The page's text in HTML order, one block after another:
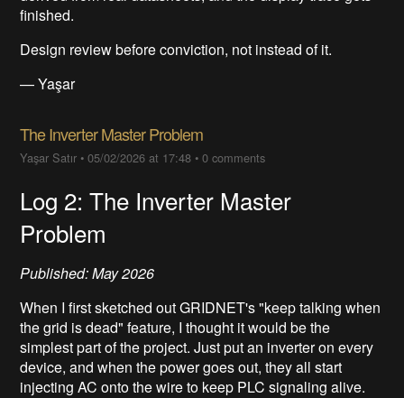
finished.
Design review before conviction, not instead of it.
— Yaşar
The Inverter Master Problem
Yaşar Satır •05/02/2026 at 17:48 •0 comments
Log 2: The Inverter Master
Problem
Published: May 2026
When I first sketched out GRIDNET's "keep talking when
the grid is dead" feature, I thought it would be the
simplest part of the project. Just put an inverter on every
device, and when the power goes out, they all start
injecting AC onto the wire to keep PLC signaling alive.